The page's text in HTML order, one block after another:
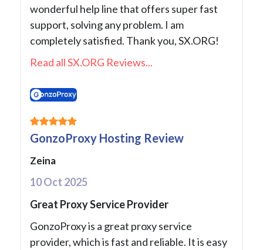
wonderful help line that offers super fast
support, solving any problem. I am
completely satisfied. Thank you, SX.ORG!
Read all SX.ORG Reviews...
GonzoProxy Hosting Review
Zeina
10 Oct 2025
Great Proxy Service Provider
GonzoProxy is a great proxy service
provider, which is fast and reliable. It is easy